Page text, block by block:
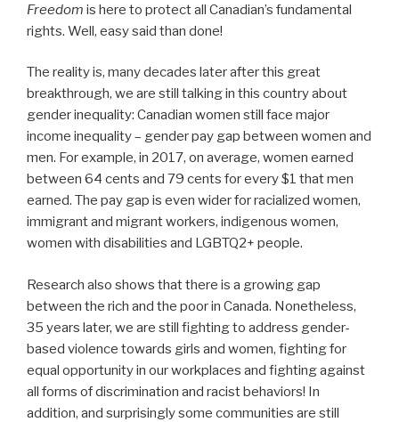
Freedom is here to protect all Canadian’s fundamental
rights. Well, easy said than done!
The reality is, many decades later after this great
breakthrough, we are still talking in this country about
gender inequality: Canadian women still face major
income inequality – gender pay gap between women and
men. For example, in 2017, on average, women earned
between 64 cents and 79 cents for every $1 that men
earned. The pay gap is even wider for racialized women,
immigrant and migrant workers, indigenous women,
women with disabilities and LGBTQ2+ people.
Research also shows that there is a growing gap
between the rich and the poor in Canada. Nonetheless,
35 years later, we are still fighting to address gender-
based violence towards girls and women, fighting for
equal opportunity in our workplaces and fighting against
all forms of discrimination and racist behaviors! In
addition, and surprisingly some communities are still